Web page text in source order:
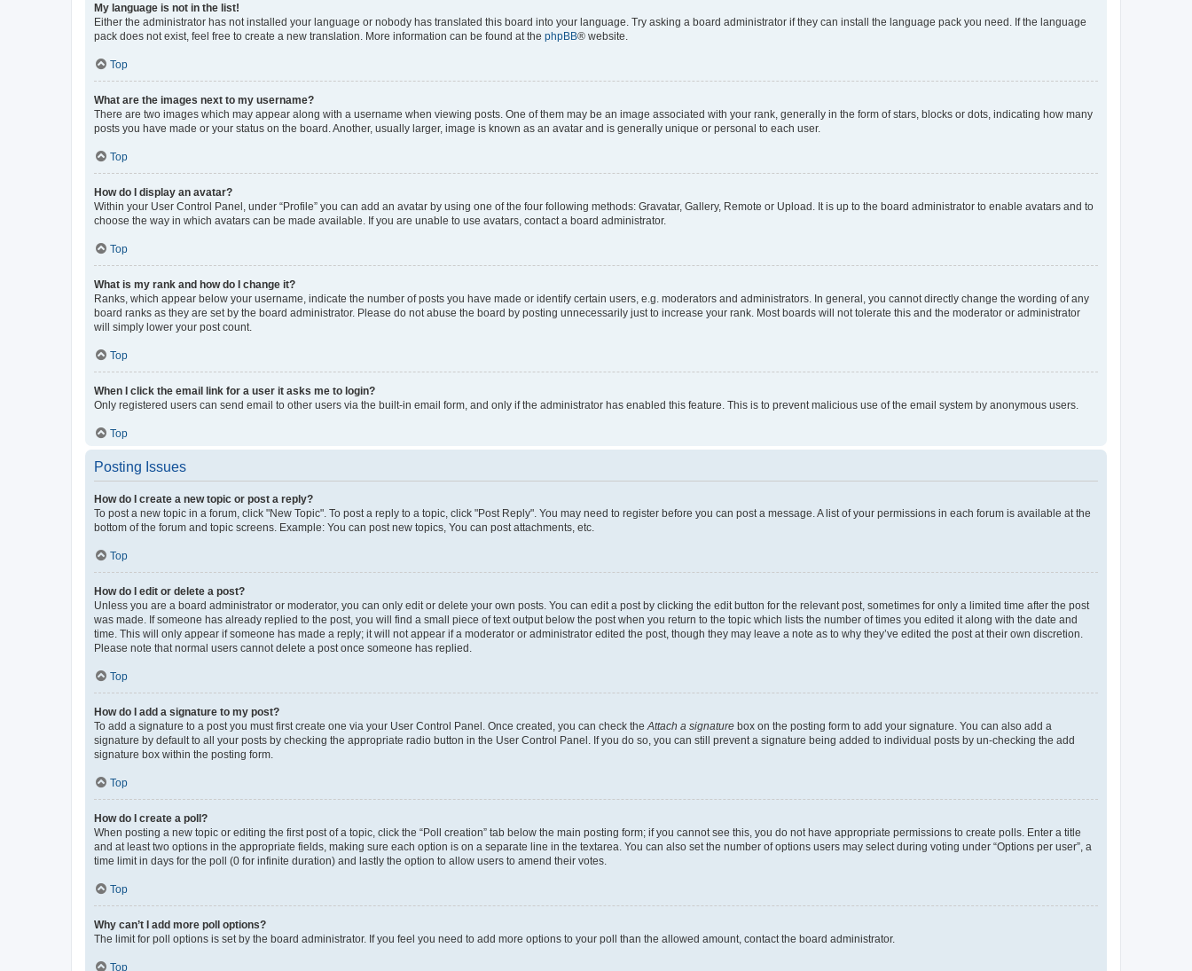
My language is not in the list!
Either the administrator has not installed your language or nobody has translated this board into your language. Try asking a board administrator if they can install the language pack you need. If the language
pack does not exist, feel free to create a new translation. More information can be found at the phpBB® website.
Top
What are the images next to my username?
There are two images which may appear along with a username when viewing posts. One of them may be an image associated with your rank, generally in the form of stars, blocks or dots, indicating how many
posts you have made or your status on the board. Another, usually larger, image is known as an avatar and is generally unique or personal to each user.
Top
How do I display an avatar?
Within your User Control Panel, under “Profile” you can add an avatar by using one of the four following methods: Gravatar, Gallery, Remote or Upload. It is up to the board administrator to enable avatars and to
choose the way in which avatars can be made available. If you are unable to use avatars, contact a board administrator.
Top
What is my rank and how do I change it?
Ranks, which appear below your username, indicate the number of posts you have made or identify certain users, e.g. moderators and administrators. In general, you cannot directly change the wording of any
board ranks as they are set by the board administrator. Please do not abuse the board by posting unnecessarily just to increase your rank. Most boards will not tolerate this and the moderator or administrator
will simply lower your post count.
Top
When I click the email link for a user it asks me to login?
Only registered users can send email to other users via the built-in email form, and only if the administrator has enabled this feature. This is to prevent malicious use of the email system by anonymous users.
Top
Posting Issues
How do I create a new topic or post a reply?
To post a new topic in a forum, click "New Topic". To post a reply to a topic, click "Post Reply". You may need to register before you can post a message. A list of your permissions in each forum is available at the
bottom of the forum and topic screens. Example: You can post new topics, You can post attachments, etc.
Top
How do I edit or delete a post?
Unless you are a board administrator or moderator, you can only edit or delete your own posts. You can edit a post by clicking the edit button for the relevant post, sometimes for only a limited time after the post
was made. If someone has already replied to the post, you will find a small piece of text output below the post when you return to the topic which lists the number of times you edited it along with the date and
time. This will only appear if someone has made a reply; it will not appear if a moderator or administrator edited the post, though they may leave a note as to why they’ve edited the post at their own discretion.
Please note that normal users cannot delete a post once someone has replied.
Top
How do I add a signature to my post?
To add a signature to a post you must first create one via your User Control Panel. Once created, you can check the Attach a signature box on the posting form to add your signature. You can also add a
signature by default to all your posts by checking the appropriate radio button in the User Control Panel. If you do so, you can still prevent a signature being added to individual posts by un-checking the add
signature box within the posting form.
Top
How do I create a poll?
When posting a new topic or editing the first post of a topic, click the “Poll creation” tab below the main posting form; if you cannot see this, you do not have appropriate permissions to create polls. Enter a title
and at least two options in the appropriate fields, making sure each option is on a separate line in the textarea. You can also set the number of options users may select during voting under “Options per user”, a
time limit in days for the poll (0 for infinite duration) and lastly the option to allow users to amend their votes.
Top
Why can’t I add more poll options?
The limit for poll options is set by the board administrator. If you feel you need to add more options to your poll than the allowed amount, contact the board administrator.
Top